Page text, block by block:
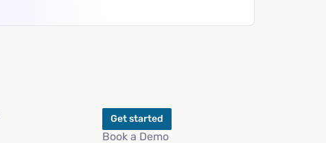
Get started
Book a Demo